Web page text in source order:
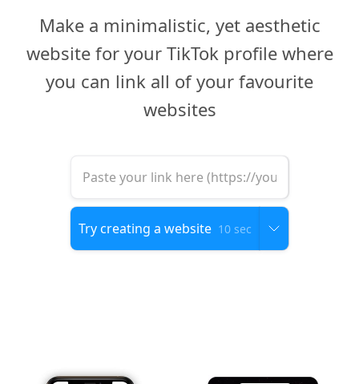
Make a minimalistic, yet aesthetic
website for your TikTok profile where
you can link all of your favourite
websites
10 sec